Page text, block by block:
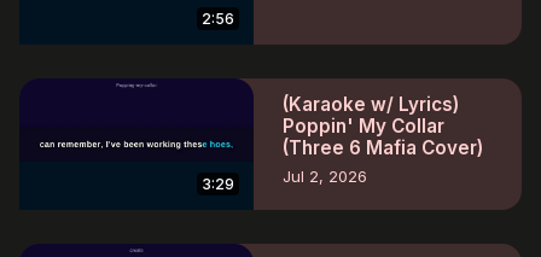
2:56
3:29
(Karaoke w/ Lyrics)
Poppin' My Collar
(Three 6 Mafia Cover)
Jul 2, 2026